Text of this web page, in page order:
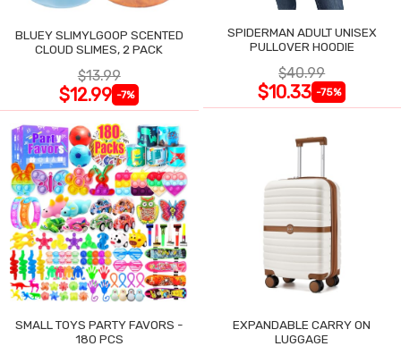
BLUEY SLIMYLGOOP SCENTED
CLOUD SLIMES, 2 PACK
$13.99
$12.99 -7%
SPIDERMAN ADULT UNISEX
PULLOVER HOODIE
$40.99
$10.33 -75%
SMALL TOYS PARTY FAVORS -
180 PCS
EXPANDABLE CARRY ON
LUGGAGE